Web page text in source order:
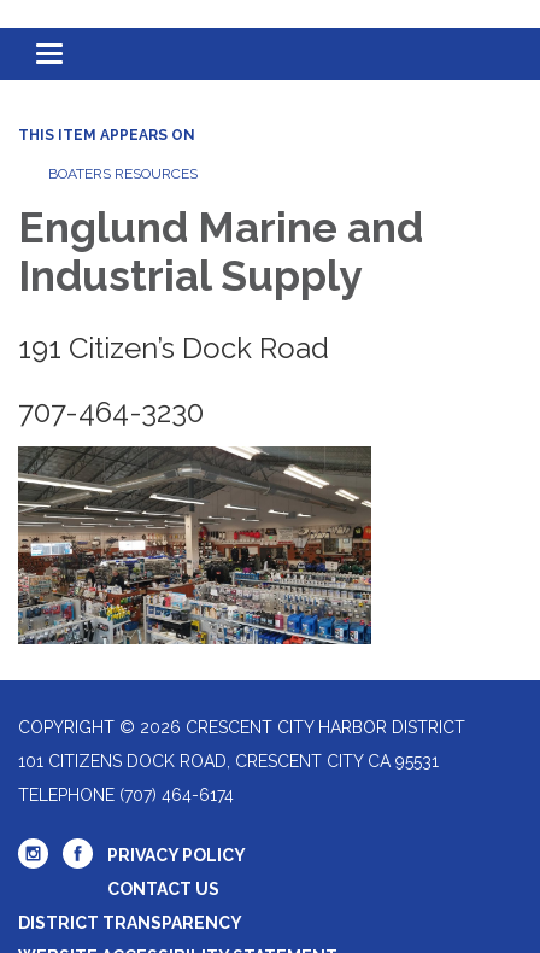
Toggle
navigation
THIS ITEM APPEARS ON
BOATERS RESOURCES
Englund Marine and
Industrial Supply
191 Citizen’s Dock Road
707-464-3230
COPYRIGHT © 2026 CRESCENT CITY HARBOR DISTRICT
101 CITIZENS DOCK ROAD, CRESCENT CITY CA 95531
TELEPHONE (707) 464-6174
PRIVACY POLICY
CONTACT US
DISTRICT TRANSPARENCY